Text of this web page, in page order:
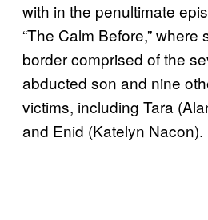
with in the penultimate
“The Calm Before,”
border comprised of the
abducted son and nine
victims, including Tara
and Enid (Katelyn Nacon).